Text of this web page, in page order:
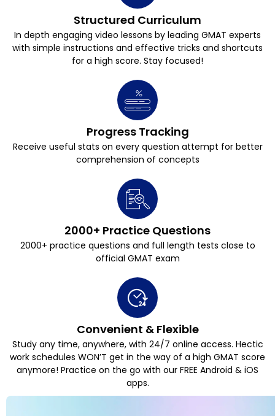
Structured Curriculum
In depth engaging video lessons by leading GMAT experts
with simple instructions and effective tricks and shortcuts
for a high score. Stay focused!
Progress Tracking
Receive useful stats on every question attempt for better
comprehension of concepts
2000+ Practice Questions
2000+ practice questions and full length tests close to
official GMAT exam
Convenient & Flexible
Study any time, anywhere, with 24/7 online access. Hectic
work schedules WON’T get in the way of a high GMAT score
anymore! Practice on the go with our FREE Android & iOS
apps.